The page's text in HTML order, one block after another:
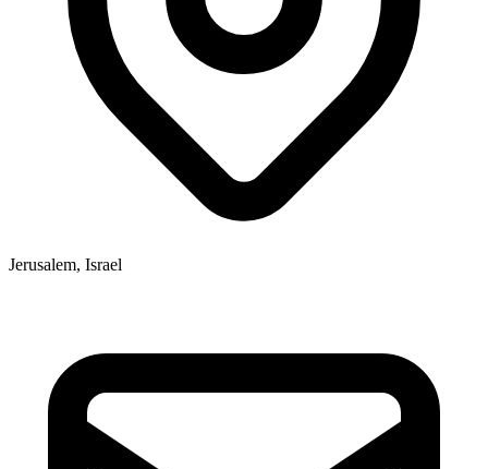
Jerusalem, Israel